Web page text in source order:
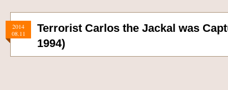
2014
08.11
Terrorist Carlos the Jackal was
1994)